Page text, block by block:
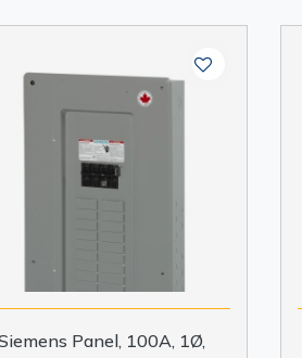
Panel, 100A, 1Ø,